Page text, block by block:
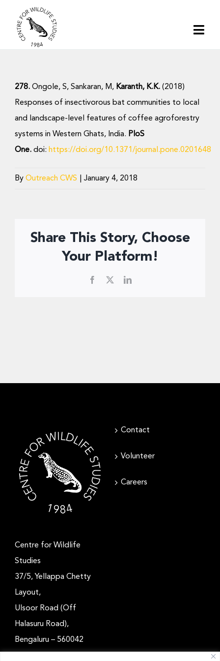
content
About | CWS India
278. Ongole, S, Sankaran, M, Karanth, K.K. (2018)
Responses of insectivorous bat communities to local
and landscape-level features of coffee agroforestry
systems in Western Ghats, India. PloS
One. doi: https://doi.org/10.1371/journal.pone.0201648
By Outreach CWS January 4, 2018
Share This Story, Choose
Your Platform!
Facebook LinkedIn
Contact
Volunteer
Careers
Centre for Wildlife
Studies
37/5, Yellappa Chetty
Layout,
Ulsoor Road (Off
Halasuru Road),
Bengaluru – 560042